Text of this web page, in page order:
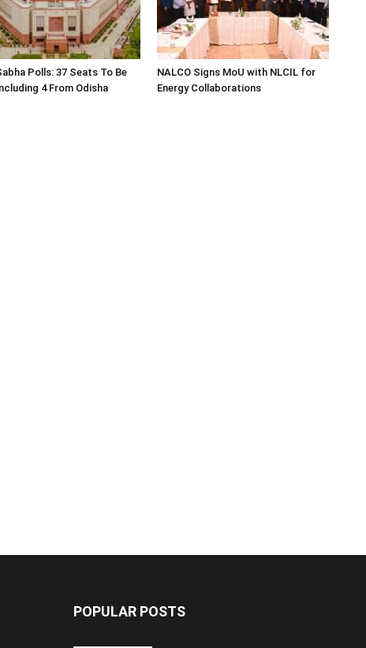
Polls: 37 Seats To Be
4 From Odisha
NALCO Signs MoU with NLCIL for
Energy Collaborations
POPULAR POSTS